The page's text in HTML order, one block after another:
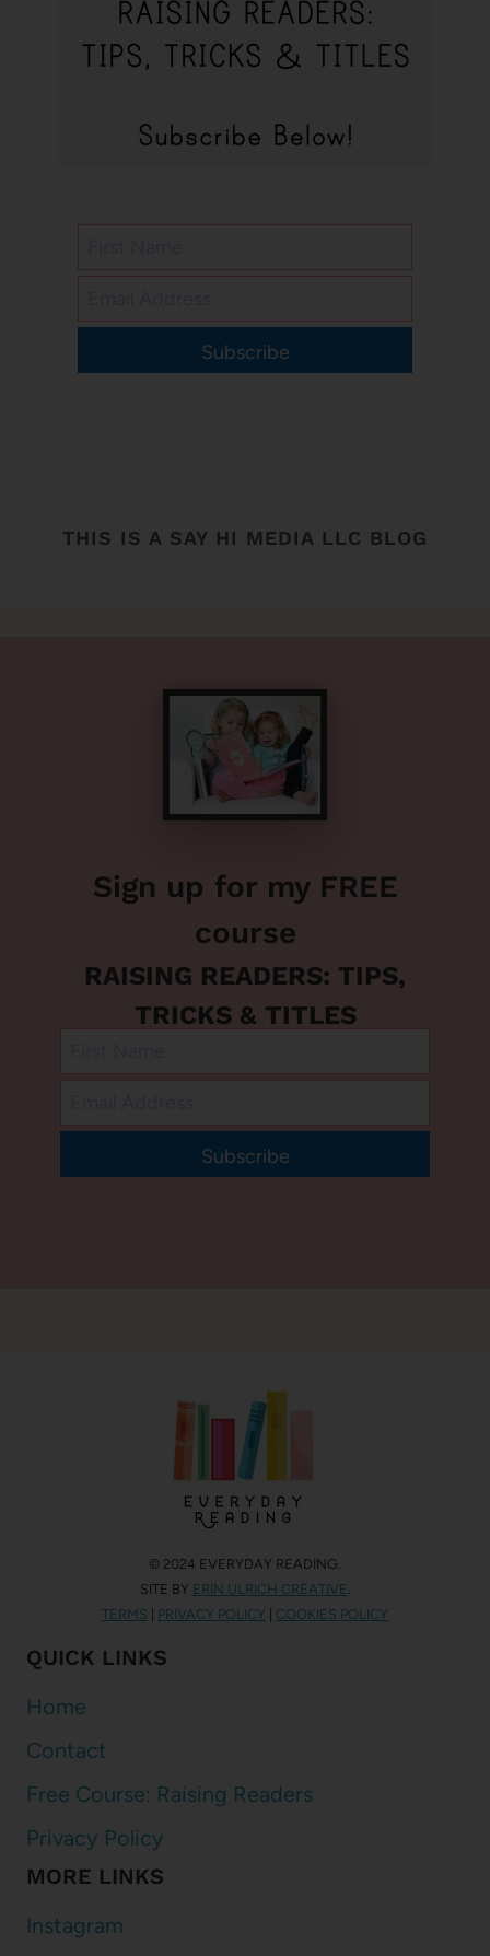
Subscribe
THIS IS A SAY HI MEDIA LLC BLOG
Sign up for my FREE
course
RAISING READERS: TIPS,
TRICKS & TITLES
Subscribe
© 2024 EVERYDAY READING.
SITE BY ERIN ULRICH CREATIVE .
TERMS
PRIVACY POLICY COOKIES POLICY
QUICK LINKS
Home
Contact
Free Course: Raising Readers
Privacy Policy
MORE LINKS
Instagram